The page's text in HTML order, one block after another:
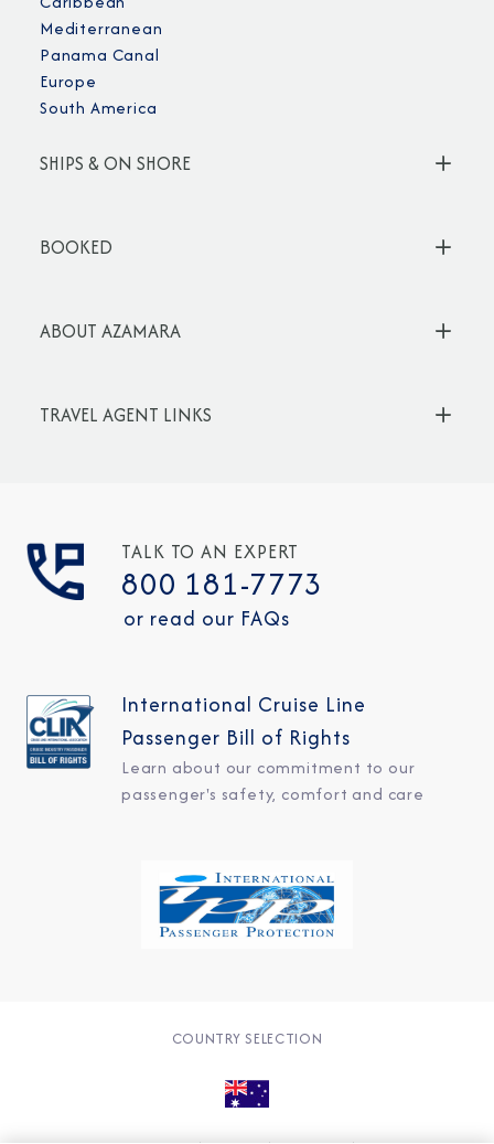
Mediterranean
Panama Canal
Europe
South America
SHIPS & ON SHORE
BOOKED
ABOUT AZAMARA
TRAVEL AGENT LINKS
TALK TO AN EXPERT
800 181-7773
or read our FAQs
International Cruise Line
Passenger Bill of Rights
Learn about our commitment to our
passenger's safety, comfort and care
COUNTRY SELECTION